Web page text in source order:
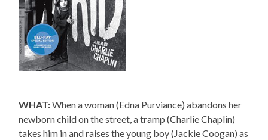
WHAT:When a woman (Edna Purviance) abandons her
newborn child on the street, a tramp (Charlie Chaplin)
takes him in and raises the young boy (Jackie Coogan) as